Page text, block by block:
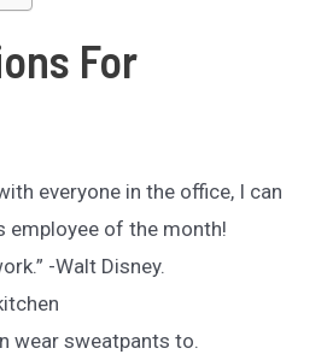
For
everyone in the office, I can
employee of the month!
-Walt Disney.
wear sweatpants to.